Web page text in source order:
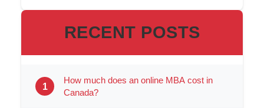
RECENT POSTS
1
How much does an online MBA cost in
Canada?